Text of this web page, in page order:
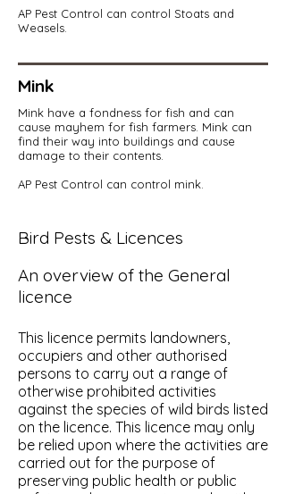
AP Pest Control can control Stoats and
Weasels.
Mink
Mink have a fondness for fish and can
cause mayhem for fish farmers. Mink can
find their way into buildings and cause
damage to their contents.
AP Pest Control can control mink.
Bird Pests & Licences
An overview of the General
licence
This licence permits landowners,
occupiers and other authorised
persons to carry out a range of
otherwise prohibited activities
against the species of wild birds listed
on the licence. This licence may only
be relied upon where the activities are
carried out for the purpose of
preserving public health or public